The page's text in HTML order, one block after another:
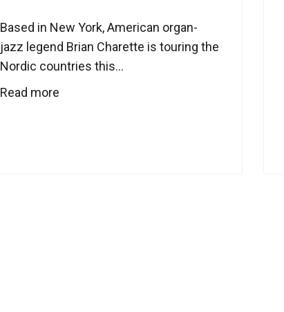
Based in New York, American organ-
jazz legend Brian Charette is touring the
Nordic countries this...
Read more